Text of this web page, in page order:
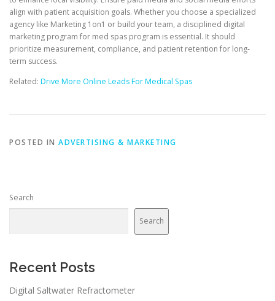
align with patient acquisition goals. Whether you choose a specialized
agency like Marketing 1on1 or build your team, a disciplined digital
marketing program for med spas program is essential. It should
prioritize measurement, compliance, and patient retention for long-
term success.
Related: Drive More Online Leads For Medical Spas
POSTED IN ADVERTISING & MARKETING
Search
Search
Recent Posts
Digital Saltwater Refractometer